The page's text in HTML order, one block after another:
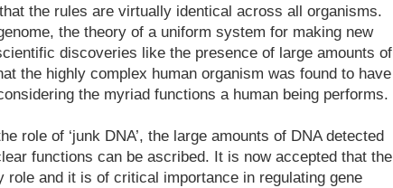
the rules are virtually identical across all organisms.
the theory of a uniform system for making new
discoveries like the presence of large amounts of
the highly complex human organism was found to have
the myriad functions a human being performs.
role of ‘junk DNA’, the large amounts of DNA detected
functions can be ascribed. It is now accepted that the
role and it is of critical importance in regulating gene